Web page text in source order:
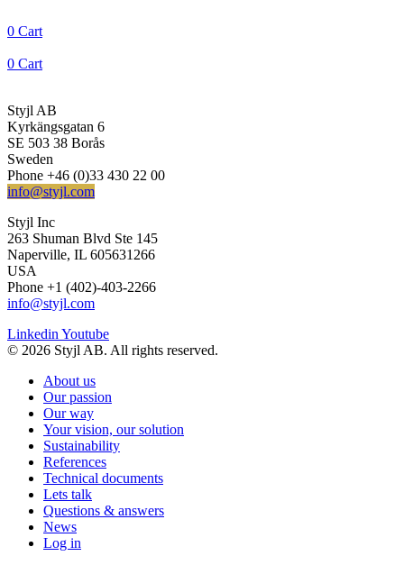
0 Cart
0 Cart
Styjl AB
Kyrkängsgatan 6
SE 503 38 Borås
Sweden
Phone +46 (0)33 430 22 00
info@styjl.com
Styjl Inc
263 Shuman Blvd Ste 145
Naperville, IL 605631266
USA
Phone +1 (402)-403-2266
info@styjl.com
Linkedin Youtube
© 2026 Styjl AB. All rights reserved.
About us
Our passion
Our way
Your vision, our solution
Sustainability
References
Technical documents
Lets talk
Questions & answers
News
Log in